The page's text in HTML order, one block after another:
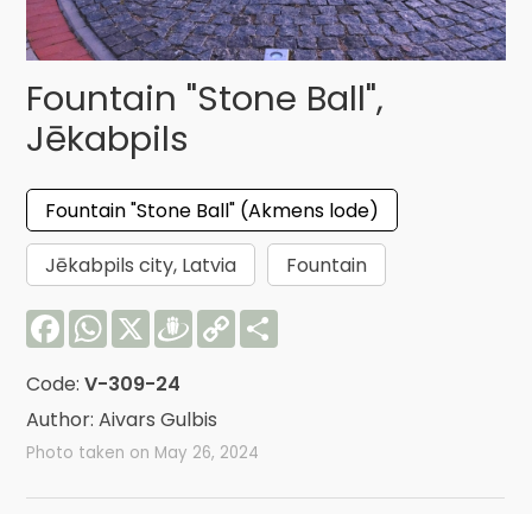
Fountain "Stone Ball",
Jēkabpils
Fountain "Stone Ball" (Akmens lode)
Jēkabpils city, Latvia
Fountain
FacebookWhatsApp
X Draugiem
Copy
Link
Code:V-309-24
Author: Aivars Gulbis
Photo taken on May 26, 2024